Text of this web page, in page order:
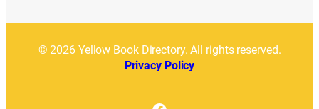
© 2026 Yellow Book Directory. All rights reserved.
Privacy Policy